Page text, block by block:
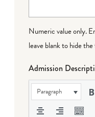
Numeric value only.
leave blank to hide
Admission
Paragraph